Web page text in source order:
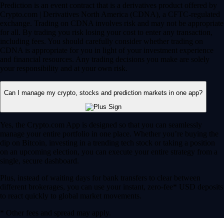
Prediction is an event contract that is a derivatives product offered by
Crypto.com | Derivatives North America (CDNA), a CFTC-regulated
exchange. Trading on CDNA involves risk and may not be appropriate
for all. By trading you risk losing your cost to enter any transaction,
including fees. You should carefully consider whether trading on
CDNA is appropriate for you in light of your investment experience
and financial resources. Any trading decisions you make are solely
your responsibility and at your own risk.
Can I manage my crypto, stocks and prediction markets in one app?
Yes, the Crypto.com App is designed so that you can seamlessly
manage your entire portfolio in one place. Whether you’re buying the
dip on Bitcoin, investing in a trending tech stock or taking a position
on an upcoming election, you can execute your entire strategy from a
single, secure dashboard.
Plus, instead of waiting days for bank transfers to clear between
different brokerages, you can use your instant, zero-fee* USD deposits
to react quickly to global market movements.
* Other fees and spread may apply.